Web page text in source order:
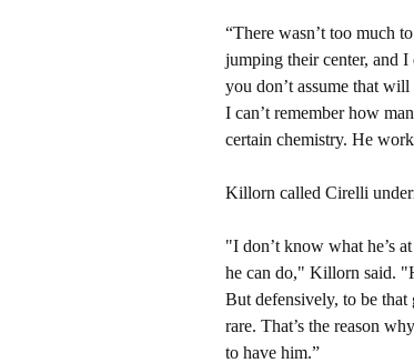
“There wasn’t too much
jumping their center, and
you don’t assume that
I can’t remember how
certain chemistry. He
Killorn called Cirelli
"I don’t know what he’s
he can do," Killorn said.
But defensively, to be that
rare. That’s the reason
to have him.”